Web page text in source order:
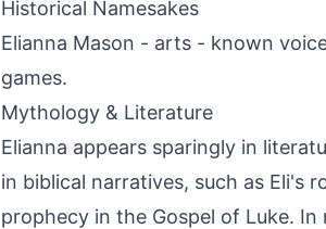
Historical Namesakes
Elianna Mason - arts - known
games.
Mythology & Literature
Elianna appears sparingly in
in biblical narratives, such as Eli's
prophecy in the Gospel of Luke.